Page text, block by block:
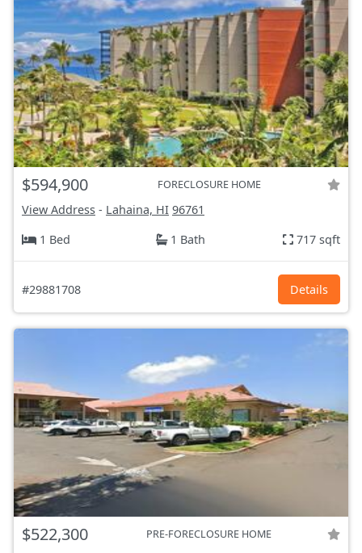
$594,900 FORECLOSURE HOME
View Address - Lahaina, HI 96761
1 Bed
1 Bath 717 sqft
#29881708 Details
$522,300 PRE-FORECLOSURE HOME